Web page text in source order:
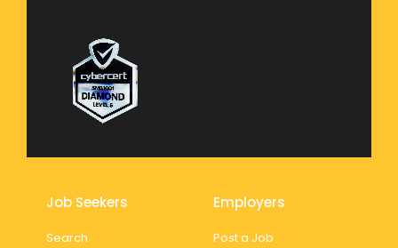
Job Seekers
Search
Employers
Post a Job